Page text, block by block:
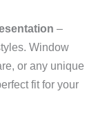
–
Window
or any unique
fit for your